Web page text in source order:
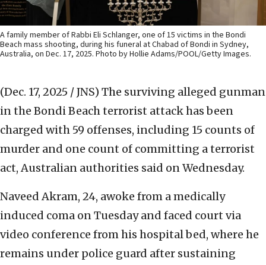
A family member of Rabbi Eli Schlanger, one of 15 victims in the Bondi
Beach mass shooting, during his funeral at Chabad of Bondi in Sydney,
Australia, on Dec. 17, 2025. Photo by Hollie Adams/POOL/Getty Images.
(Dec. 17, 2025 / JNS) The surviving alleged gunman
in the Bondi Beach terrorist attack has been
charged with 59 offenses, including 15 counts of
murder and one count of committing a terrorist
act, Australian authorities said on Wednesday.
Naveed Akram, 24, awoke from a medically
induced coma on Tuesday and faced court via
video conference from his hospital bed, where he
remains under police guard after sustaining